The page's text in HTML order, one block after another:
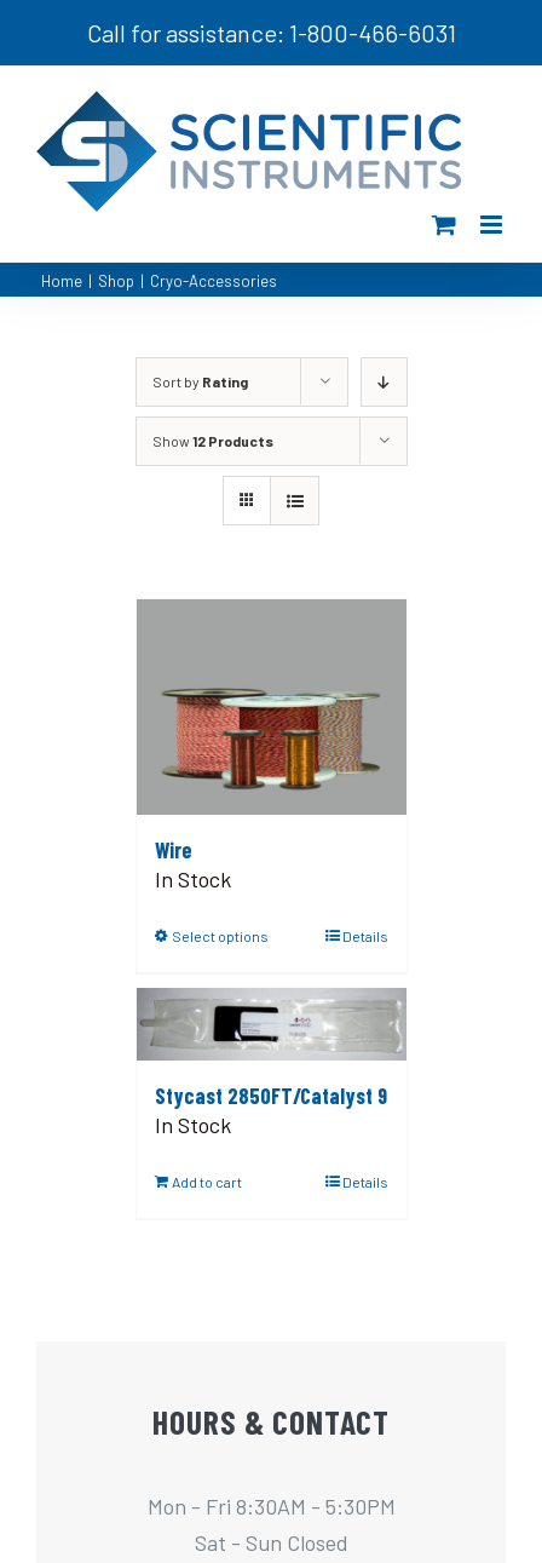
Call for assistance: 1-800-466-6031
Home | Shop | Cryo-Accessories
Sort by Rating
Show12 Products
Wire
In Stock
Select options Details
Stycast 2850FT/Catalyst 9
In Stock
Add to cart Details
HOURS & CONTACT
Mon - Fri 8:30AM - 5:30PM
Sat - Sun Closed